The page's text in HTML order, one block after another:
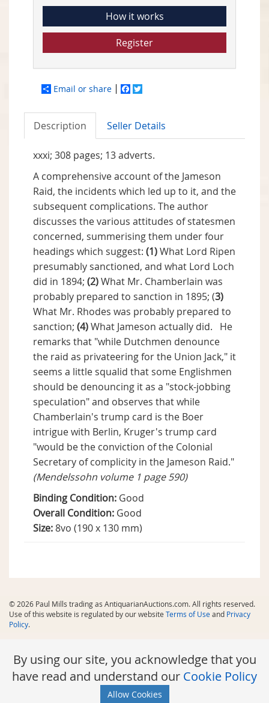
How it works
Register
Email or share Facebook
Description Seller Details
xxxi; 308 pages; 13 adverts.
A comprehensive account of the Jameson
Raid, the incidents which led up to it, and the
subsequent complications. The author
discusses the various attitudes of statesmen
concerned, summerising them under four
headings which suggest: (1)What Lord Ripen
presumably sanctioned, and what Lord Loch
did in 1894; (2)What Mr. Chamberlain was
probably prepared to sanction in 1895; (3)
What Mr. Rhodes was probably prepared to
sanction; (4)What Jameson actually did. He
remarks that "while Dutchmen denounce
the raid as privateering for the Union Jack," it
seems a little squalid that some Englishmen
should be denouncing it as a "stock-jobbing
speculation" and observes that while
Chamberlain's trump card is the Boer
intrigue with Berlin, Kruger's trump card
"would be the conviction of the Colonial
Secretary of complicity in the Jameson Raid."
(Mendelssohn volume 1 page 590)
Binding Condition: Good
Overall Condition: Good
Size:8vo (190 x 130 mm)
© 2026 Paul Mills trading as AntiquarianAuctions.com. All rights reserved.
Use of this website is regulated by our website Terms of Useand Privacy
Policy.
By using our site, you acknowledge that you
have read and understand our Cookie Policy
Allow Cookies